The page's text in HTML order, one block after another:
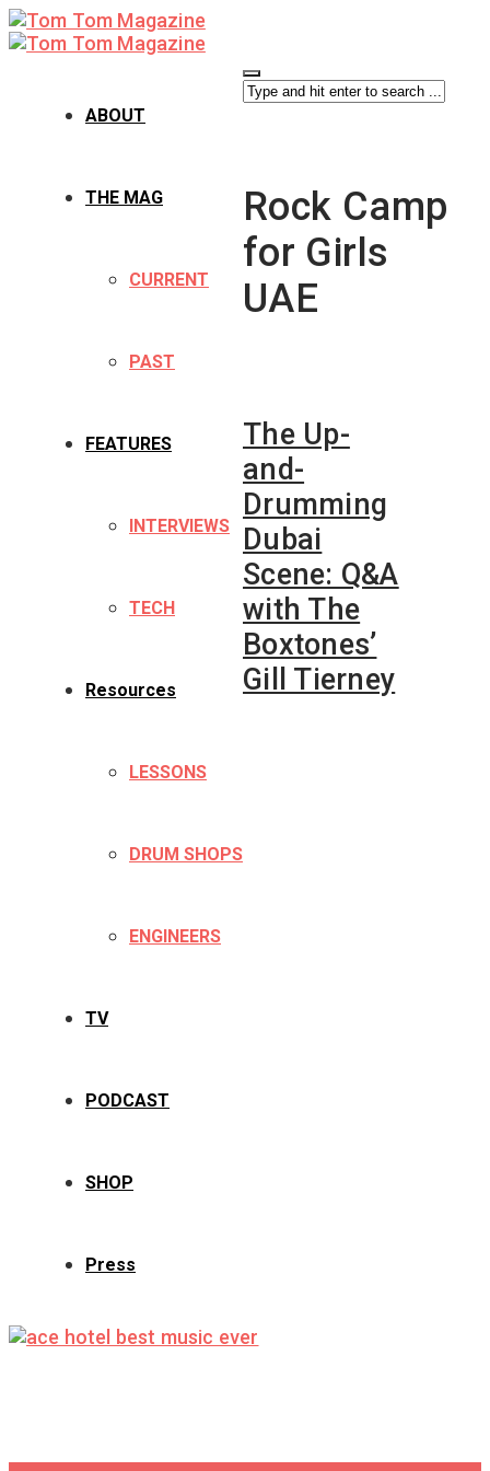
ABOUT
THE MAG
CURRENT
PAST
FEATURES
INTERVIEWS
TECH
Resources
LESSONS
DRUM SHOPS
ENGINEERS
TV
PODCAST
SHOP
Press
Rock Camp
for Girls
UAE
The Up-
and-
Drumming
Dubai
Scene: Q&A
with The
Boxtones’
Gill Tierney